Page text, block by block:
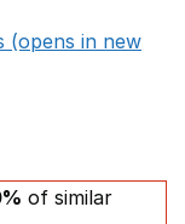
(opens in new
of similar